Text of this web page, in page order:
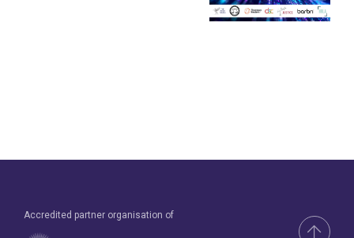
Accredited partner organisation of